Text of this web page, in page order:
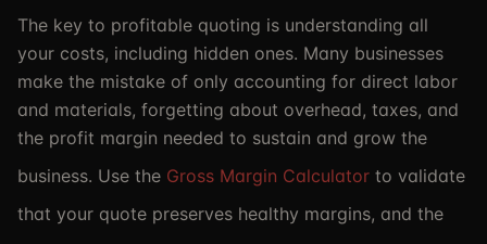
The key to profitable quoting is understanding all
your costs, including hidden ones. Many businesses
make the mistake of only accounting for direct labor
and materials, forgetting about overhead, taxes, and
the profit margin needed to sustain and grow the
business. Use the Gross Margin Calculator to validate
that your quote preserves healthy margins, and the